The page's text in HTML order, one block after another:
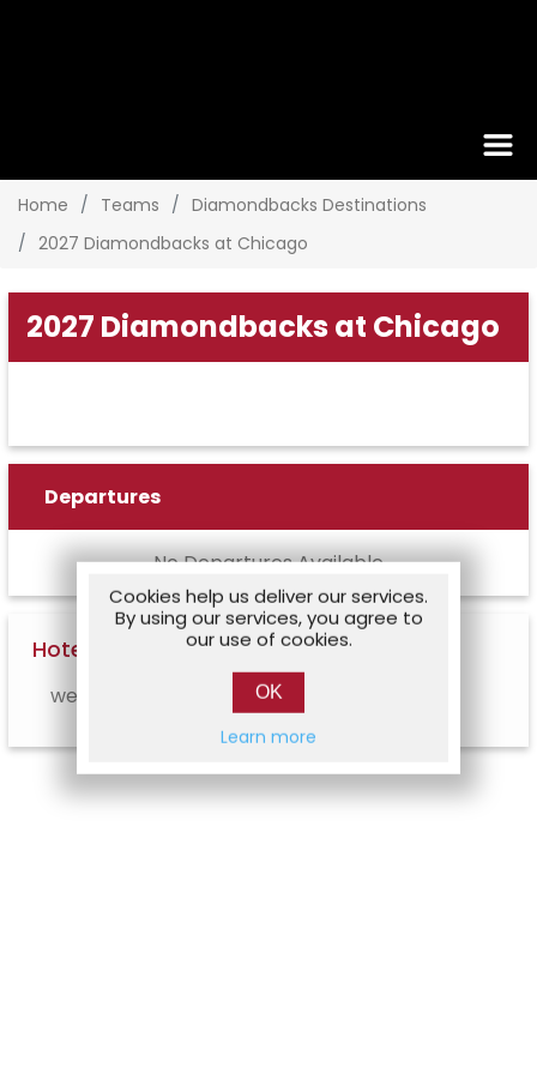
Home Teams
Diamondbacks Destinations
2027 Diamondbacks at Chicago
2027 Diamondbacks at Chicago
Departures
No Departures Available
Hotel Options
web.hotel.info.notavailable
Cookies help us deliver our services.
By using our services, you agree to
our use of cookies.
OK
Learn more